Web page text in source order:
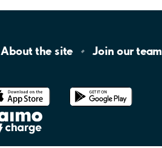
About the site Join ourteam